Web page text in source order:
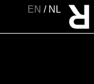
EN NL